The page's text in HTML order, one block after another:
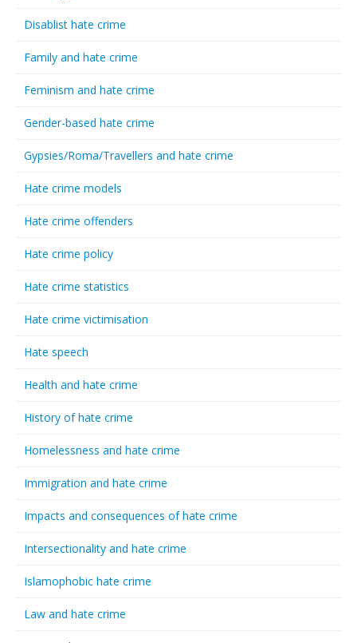
Disablist hate crime
Family and hate crime
Feminism and hate crime
Gender-based hate crime
Gypsies/Roma/Travellers and hate crime
Hate crime models
Hate crime offenders
Hate crime policy
Hate crime statistics
Hate crime victimisation
Hate speech
Health and hate crime
History of hate crime
Homelessness and hate crime
Immigration and hate crime
Impacts and consequences of hate crime
Intersectionality and hate crime
Islamophobic hate crime
Law and hate crime